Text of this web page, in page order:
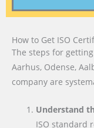
How to Get ISO
The steps for
Aarhus, Odense,
company are
Understand
ISO standard